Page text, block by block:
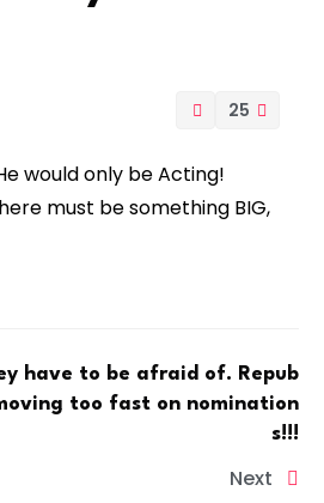
25
would only be Acting!
must be something BIG,
have to be afraid of. Repub
too fast on nomination
s!!!
Next